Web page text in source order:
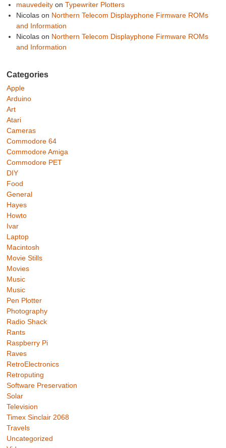
mauvedeityon Typewriter Plotters
Nicolason Northern Telecom Displayphone Firmware ROMs
and Information
Nicolason Northern Telecom Displayphone Firmware ROMs
and Information
Categories
Apple
Arduino
Art
Atari
Cameras
Commodore 64
Commodore Amiga
Commodore PET
DIY
Food
General
Hayes
Howto
Ivar
Laptop
Macintosh
Movie Stills
Movies
Music
Music
Pen Plotter
Photography
Radio Shack
Rants
Raspberry Pi
Raves
RetroElectronics
Retroputing
Software Preservation
Solar
Television
Timex Sinclair 2068
Travels
Uncategorized